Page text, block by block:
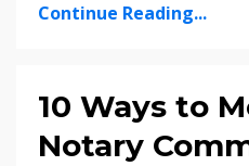
Continue Reading...
10 Ways to
Notary